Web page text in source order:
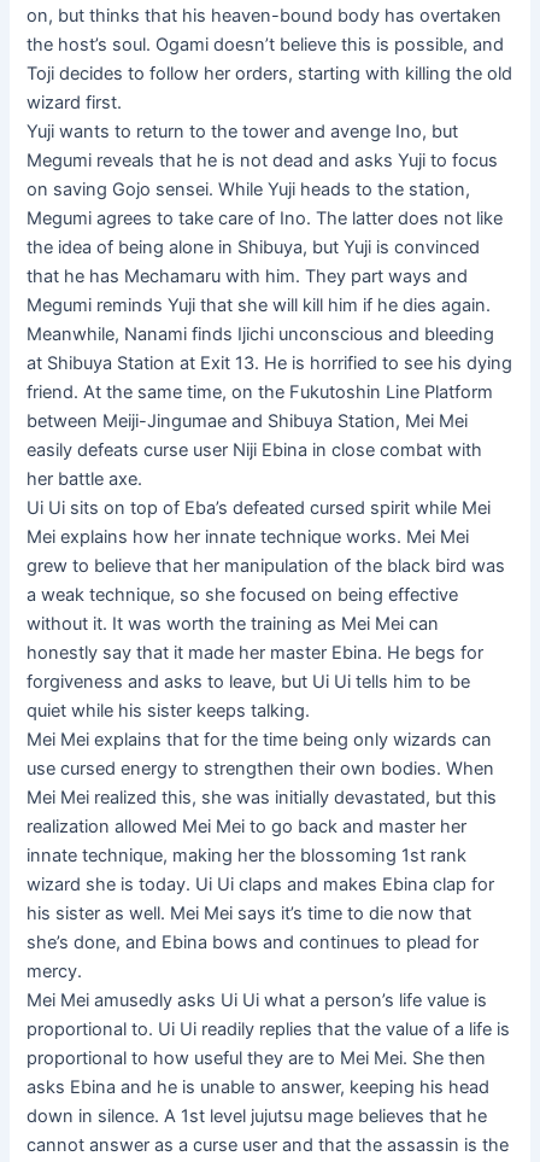
on, but thinks that his heaven-bound body has overtaken
the host’s soul. Ogami doesn’t believe this is possible, and
Toji decides to follow her orders, starting with killing the old
wizard first.
Yuji wants to return to the tower and avenge Ino, but
Megumi reveals that he is not dead and asks Yuji to focus
on saving Gojo sensei. While Yuji heads to the station,
Megumi agrees to take care of Ino. The latter does not like
the idea of ​​being alone in Shibuya, but Yuji is convinced
that he has Mechamaru with him. They part ways and
Megumi reminds Yuji that she will kill him if he dies again.
Meanwhile, Nanami finds Ijichi unconscious and bleeding
at Shibuya Station at Exit 13. He is horrified to see his dying
friend. At the same time, on the Fukutoshin Line Platform
between Meiji-Jingumae and Shibuya Station, Mei Mei
easily defeats curse user Niji Ebina in close combat with
her battle axe.
Ui Ui sits on top of Eba’s defeated cursed spirit while Mei
Mei explains how her innate technique works. Mei Mei
grew to believe that her manipulation of the black bird was
a weak technique, so she focused on being effective
without it. It was worth the training as Mei Mei can
honestly say that it made her master Ebina. He begs for
forgiveness and asks to leave, but Ui Ui tells him to be
quiet while his sister keeps talking.
Mei Mei explains that for the time being only wizards can
use cursed energy to strengthen their own bodies. When
Mei Mei realized this, she was initially devastated, but this
realization allowed Mei Mei to go back and master her
innate technique, making her the blossoming 1st rank
wizard she is today. Ui Ui claps and makes Ebina clap for
his sister as well. Mei Mei says it’s time to die now that
she’s done, and Ebina bows and continues to plead for
mercy.
Mei Mei amusedly asks Ui Ui what a person’s life value is
proportional to. Ui Ui readily replies that the value of a life is
proportional to how useful they are to Mei Mei. She then
asks Ebina and he is unable to answer, keeping his head
down in silence. A 1st level jujutsu mage believes that he
cannot answer as a curse user and that the assassin is the